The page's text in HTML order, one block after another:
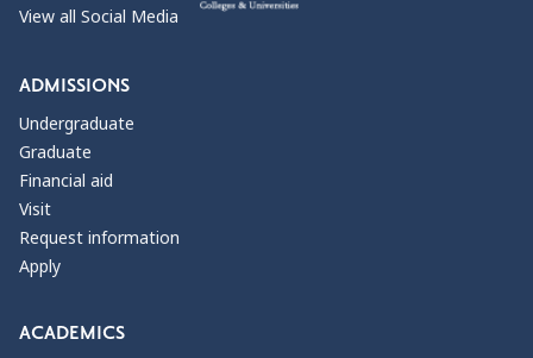
View all Social Media
ADMISSIONS
Undergraduate
Graduate
Financial aid
Visit
Request information
Apply
ACADEMICS